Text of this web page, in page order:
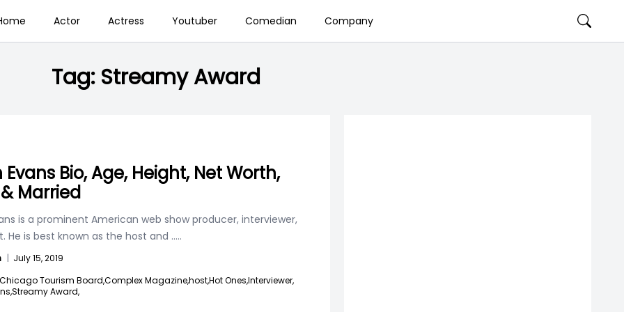
Actor Actress Youtuber Comedian Company
Tag: Streamy Award
Evans Bio, Age, Height, Net Worth,
Married
is a prominent American web show producer, interviewer,
He is best known as the host and .....
| July 15, 2019
Chicago Tourism Board,Complex Magazine,host,Hot Ones,Interviewer,
Streamy Award,